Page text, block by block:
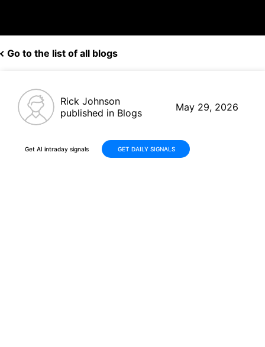
Go to the list of all blogs
Rick Johnson
published in Blogs
May 29, 2026
Get AI intraday signals GET DAILY SIGNALS